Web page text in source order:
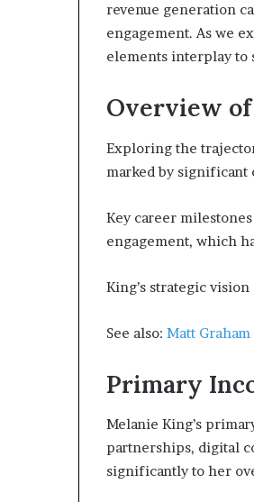
revenue generation
engagement. As we
elements interplay to
Overview of
Exploring the
marked by
Key career
engagement, which
King’s strategic
See also: Matt
Primary
Melanie King’s
partnerships, digital
significantly to her